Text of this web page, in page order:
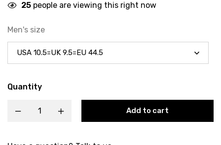
25 people are viewing this right now
Men's size
Quantity
Add to cart